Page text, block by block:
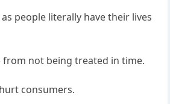
people literally have their lives
from not being treated in time.
consumers.